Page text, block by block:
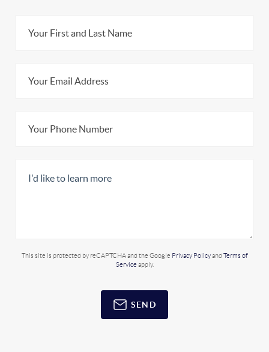
This site is protected by reCAPTCHA and the Google Privacy Policyand Terms of
Service apply.
SEND